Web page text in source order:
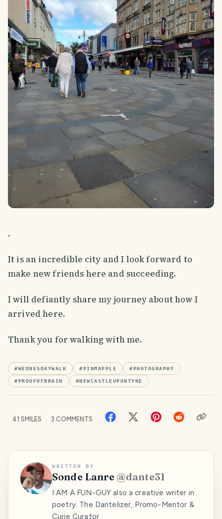
.
It is an incredible city and I look forward to
make new friends here and succeeding.
I will defiantly share my journey about how I
arrived here.
Thank you for walking with me.
#WEDNESDAYWALK #PINMAPPLE #PHOTOGRAPHY
#PROOFOFBRAIN #NEWCASTLEUPONTYNE
41 SMILES 3 COMMENTS
WRITTEN BY
Sonde Lanre @dante31
I AM A FUN-GUY also a creative writer in
poetry. The Dantelizer, Promo-Mentor &
Curie Curator